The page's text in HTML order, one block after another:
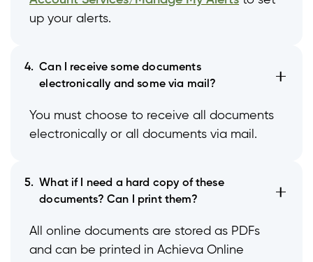
up your alerts.
4. Can I receive some documents
electronically and some via mail?
You must choose to receive all documents
electronically or all documents via mail.
5. What if I need a hard copy of these
documents? Can I print them?
All online documents are stored as PDFs
and can be printed in Achieva Online